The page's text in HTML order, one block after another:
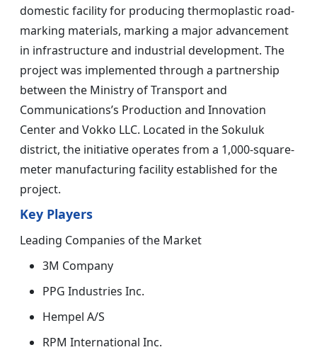
domestic facility for producing thermoplastic road-
marking materials, marking a major advancement
in infrastructure and industrial development. The
project was implemented through a partnership
between the Ministry of Transport and
Communications’s Production and Innovation
Center and Vokko LLC. Located in the Sokuluk
district, the initiative operates from a 1,000-square-
meter manufacturing facility established for the
project.
Key Players
Leading Companies of the Market
3M Company
PPG Industries Inc.
Hempel A/S
RPM International Inc.